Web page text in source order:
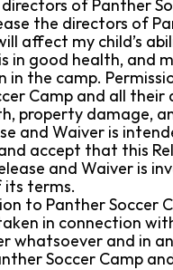
directors of Panther
the directors of
affect my child’s
in good health, and
in the camp.
Camp and all
property damage,
and Waiver is
accept that this
and Waiver is
its terms.
to Panther
in connection
whatsoever and in
Soccer Camp